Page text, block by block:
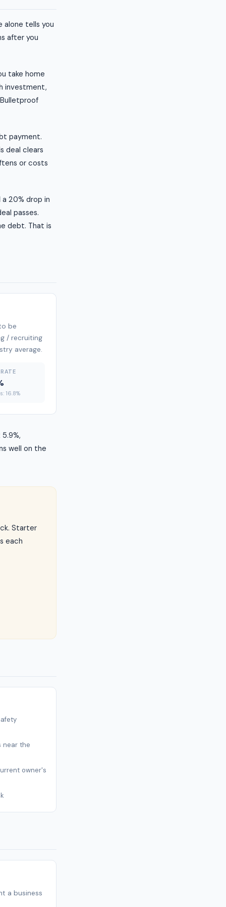
alone tells you
after you
take home
investment,
payment.
deal clears
or costs
20% drop in
passes.
debt. That is
be
/ recruiting
average.
16.8%
well on the
Starter
each
near the
owner's
a business